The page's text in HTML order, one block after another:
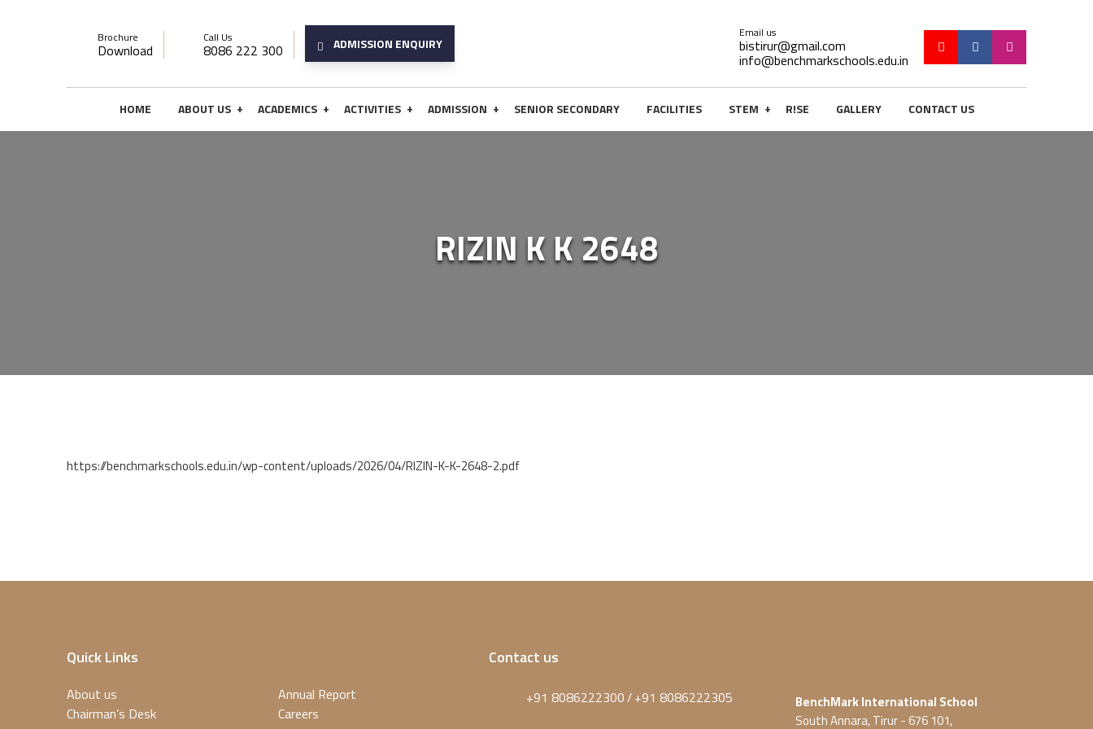
Brochure
Download
Call Us
8086 222 300 ADMISSION ENQUIRY
Email us
bistirur@gmail.com
info@benchmarkschools.edu.in
HOME ABOUT US + ACADEMICS + ACTIVITIES + ADMISSION + SENIOR SECONDARY FACILITIES STEM + R!SE GALLERY CONTACT US
RIZIN K K 2648
https://benchmarkschools.edu.in/wp-content/uploads/2026/04/RIZIN-K-K-2648-2.pdf
Quick Links
About us
Chairman’s Desk
Annual Report
Careers
Contact us
+91 8086222300/+91 8086222305
BenchMark International School
South Annara, Tirur - 676 101,